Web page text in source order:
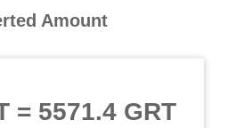
Amount
= 5571.4 GRT